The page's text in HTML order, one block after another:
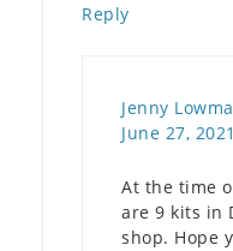
Reply
Jenny
June 27,
At the time
are 9 kits in
shop. Hope